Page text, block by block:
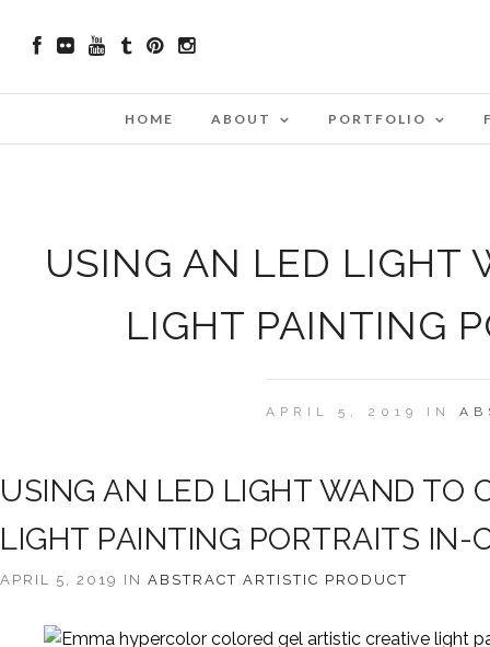
HOME ABOUT PORTFOLIO
USING AN LED LIGHT
LIGHT PAINTING
APRIL 5, 2019 IN
USING AN LED LIGHT WAND TO
LIGHT PAINTING PORTRAITS IN-
APRIL 5, 2019 IN ABSTRACT ARTISTIC PRODUCT